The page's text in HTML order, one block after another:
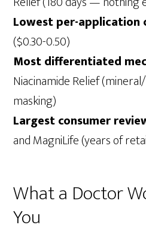
Lowest per-application
($0.30-0.50)
Most differentiated
Niacinamide Relief
masking)
Largest consumer
and MagniLife (years of
What a Doctor
You